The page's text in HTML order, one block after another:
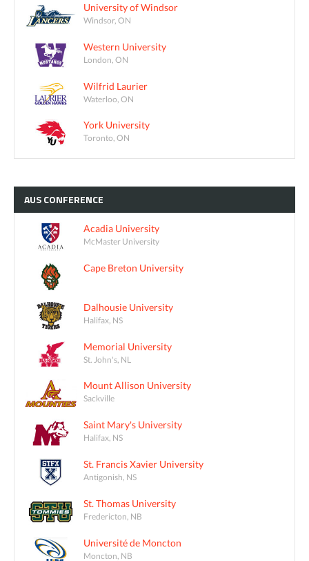
University of Windsor
Windsor, ON
Western University
London, ON
Wilfrid Laurier
Waterloo, ON
York University
Toronto, ON
AUSCONFERENCE
Acadia University
McMaster University
Cape Breton University
Dalhousie University
Halifax, NS
Memorial University
St. John's, NL
Mount Allison University
Sackville
Saint Mary's University
Halifax, NS
St. Francis Xavier University
Antigonish, NS
St. Thomas University
Fredericton, NB
Université de Moncton
Moncton, NB